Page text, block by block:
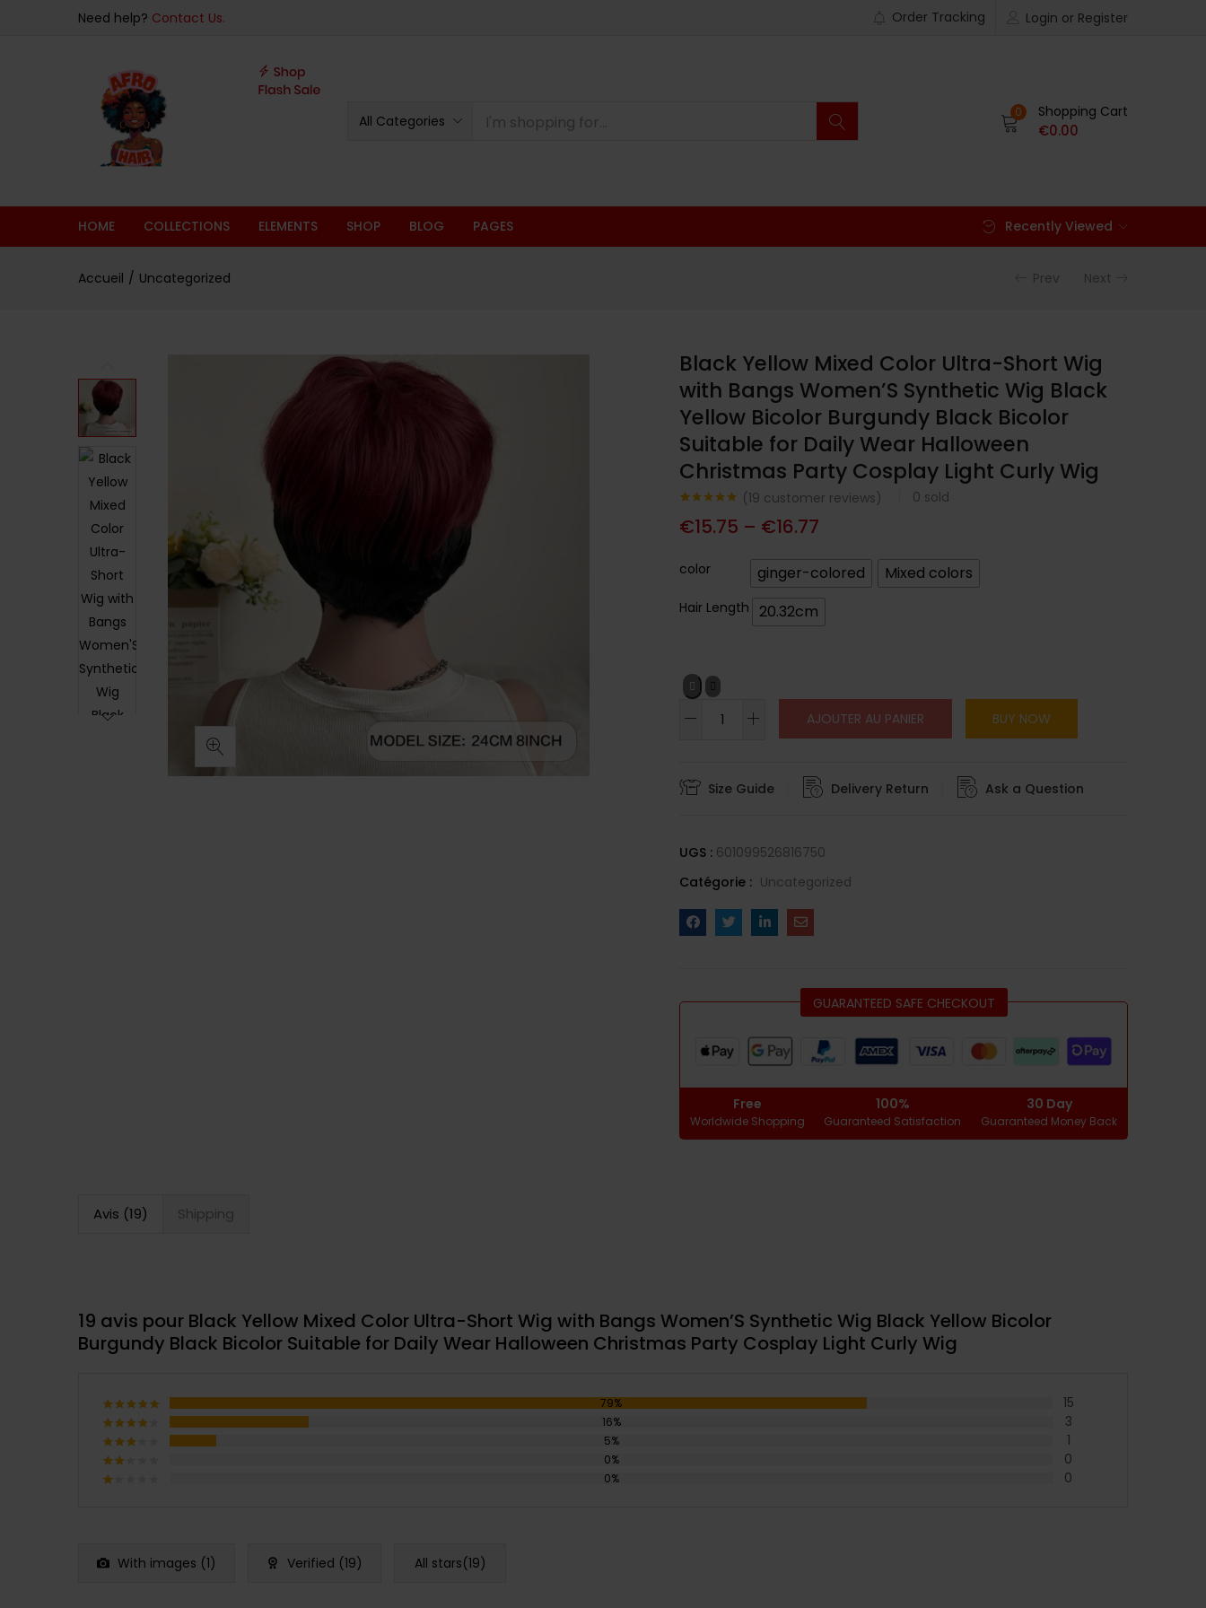
Need help? Contact Us. Login or Register
Order Tracking
All Categories
0 Shopping Cart
€0.00
HOME COLLECTIONS ELEMENTS SHOP BLOG PAGES Recently Viewed
Accueil Uncategorized Prev Next
Black Yellow Mixed Color Ultra-Short Wig
with Bangs Women’S Synthetic Wig Black
Yellow Bicolor Burgundy Black Bicolor
Suitable for Daily Wear Halloween
Christmas Party Cosplay Light Curly Wig
sur 5
client
(19 customer reviews) 0 sold
€15.75 – €16.77
color ginger-colored Mixed colors
Hair Length 20.32cm
AJOUTER AU PANIER BUY NOW
Size Guide Delivery Return Ask a Question
UGS : 601099526816750
Catégorie : Uncategorized
GUARANTEED SAFE CHECKOUT
Free
Worldwide Shopping
100%
Guaranteed Satisfaction
30 Day
Guaranteed Money Back
Avis (19) Shipping
19 avis pour Black Yellow Mixed Color Ultra-Short Wig with Bangs Women’S Synthetic Wig Black Yellow Bicolor
Burgundy Black Bicolor Suitable for Daily Wear Halloween Christmas Party Cosplay Light Curly Wig
Note5
sur 5
79% 15
Note
sur 5
16% 3
Note
5% 1
Note
0% 0
0% 0
With images (1) Verified (19) All stars(19)